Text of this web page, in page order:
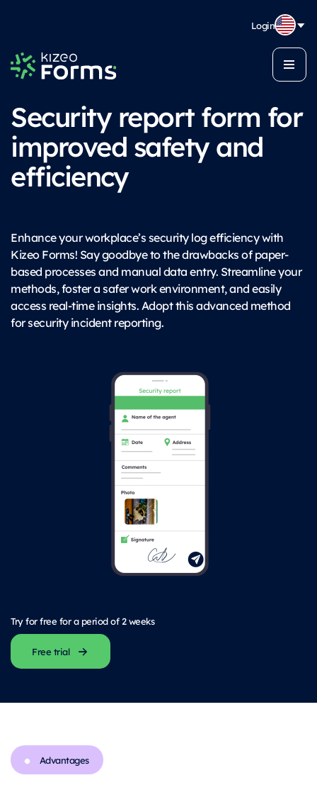
Login
Security report form for
improved safety and
efficiency
Enhance your workplace’s security log efficiency with
Kizeo Forms! Say goodbye to the drawbacks of paper-
based processes and manual data entry. Streamline your
methods, foster a safer work environment, and easily
access real-time insights. Adopt this advanced method
for security incident reporting.
Try for free for a period of 2 weeks
Free trial
Advantages